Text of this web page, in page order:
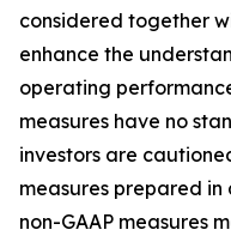
considered together
enhance the
operating
measures have no
investors are
measures prepared in
non-GAAP measures